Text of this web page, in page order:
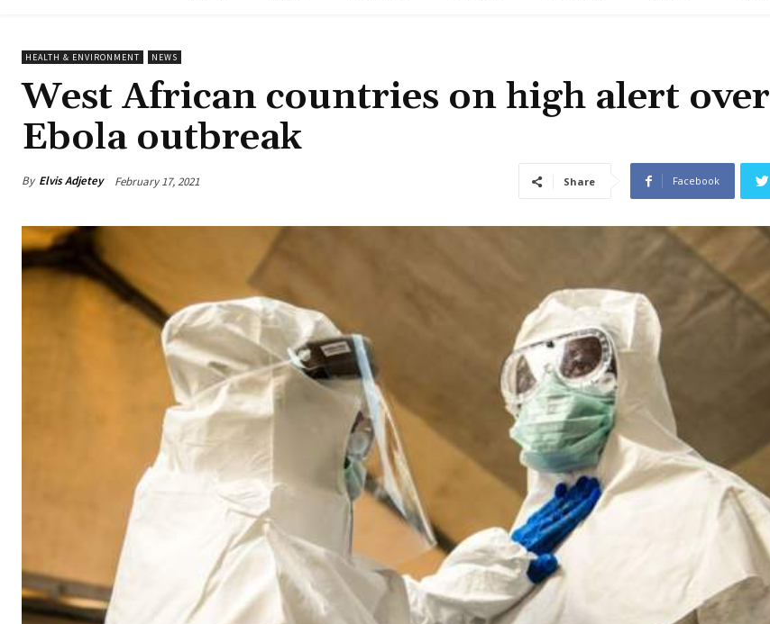
HEALTH & ENVIRONMENT NEWS
West African countries on high alert over
Ebola outbreak
By Elvis Adjetey February 17, 2021 Share Facebook